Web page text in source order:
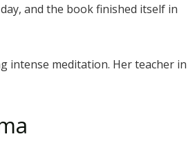
and the book finished itself in
intense meditation. Her teacher in